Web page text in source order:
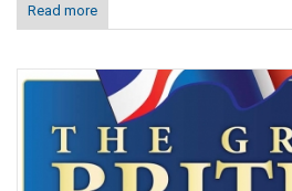
Read more